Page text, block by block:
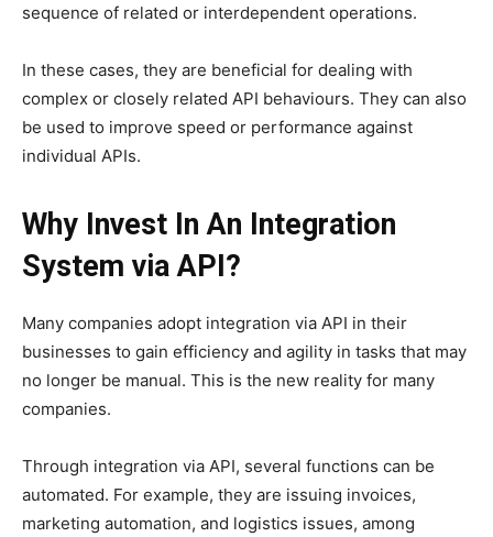
sequence of related or interdependent operations.
In these cases, they are beneficial for dealing with
complex or closely related API behaviours. They can also
be used to improve speed or performance against
individual APIs.
Why Invest In An Integration
System via API?
Many companies adopt integration via API in their
businesses to gain efficiency and agility in tasks that may
no longer be manual. This is the new reality for many
companies.
Through integration via API, several functions can be
automated. For example, they are issuing invoices,
marketing automation, and logistics issues, among